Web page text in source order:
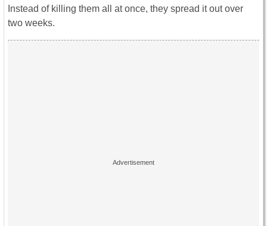
Instead of killing them all at once, they spread it out over
two weeks.